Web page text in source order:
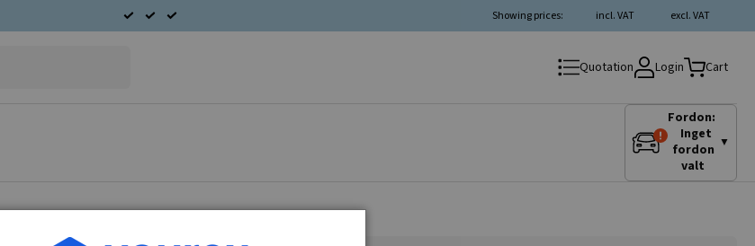
excl. VAT
incl. VAT
Showing prices:
Quotation Login Cart
Fordon:
Inget
fordon
valt
▼